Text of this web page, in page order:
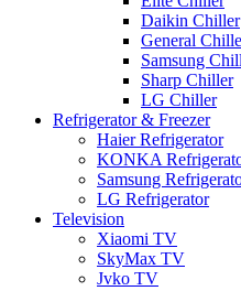
Daikin Chiller
General
Samsung
Sharp Chiller
LG Chiller
Refrigerator & Freezer
Haier Refrigerator
KONKA
Samsung
LG Refrigerator
Television
Xiaomi TV
SkyMax TV
Jvko TV